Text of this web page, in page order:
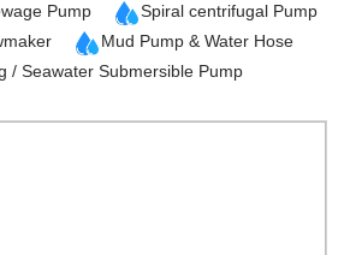
Pump
Spiral centrifugal Pump
Mud Pump & Water Hose
/ Seawater Submersible Pump